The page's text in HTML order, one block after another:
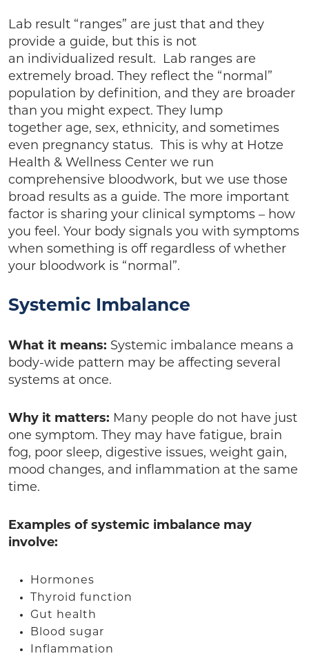
Lab result “ranges” are just that and they
provide a guide, but this is not
an individualized result. Lab ranges are
extremely broad. They reflect the “normal”
population by definition, and they are broader
than you might expect. They lump
together age, sex, ethnicity, and sometimes
even pregnancy status. This is why at Hotze
Health & Wellness Center we run
comprehensive bloodwork, but we use those
broad results as a guide. The more important
factor is sharing your clinical symptoms – how
you feel. Your body signals you with symptoms
when something is off regardless of whether
your bloodwork is “normal”.
Systemic Imbalance
What it means: Systemic imbalance means a
body-wide pattern may be affecting several
systems at once.
Why it matters: Many people do not have just
one symptom. They may have fatigue, brain
fog, poor sleep, digestive issues, weight gain,
mood changes, and inflammation at the same
time.
Examples of systemic imbalance may
involve:
Hormones
Thyroid function
Gut health
Blood sugar
Inflammation